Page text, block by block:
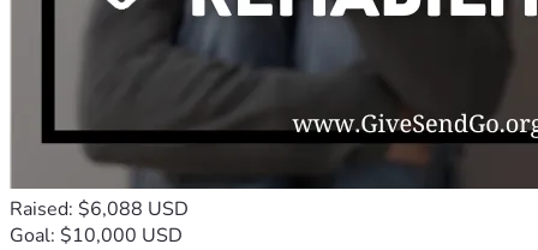
Raised: $6,088 USD
Goal: $10,000 USD